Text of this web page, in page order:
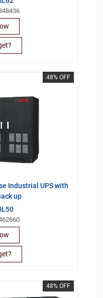
48% OFF
Industrial UPS with
up
48% OFF